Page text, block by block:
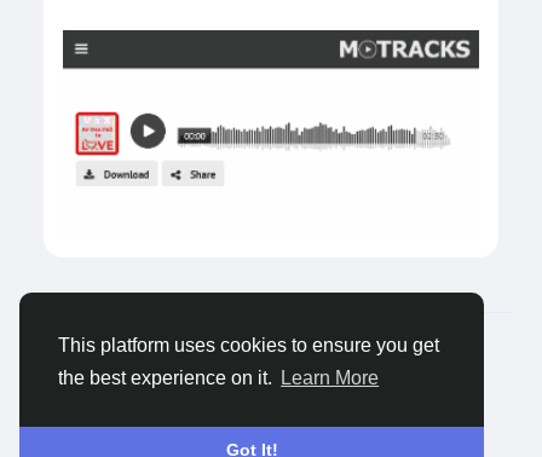
This platform uses cookies to ensure you get
the best experience on it.
Learn More
Got It!
© 2026 Tagged Face
English
About
Blogs Privacy Terms Contact Us